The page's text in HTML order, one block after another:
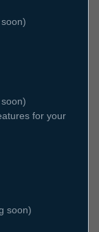
for your
soon)